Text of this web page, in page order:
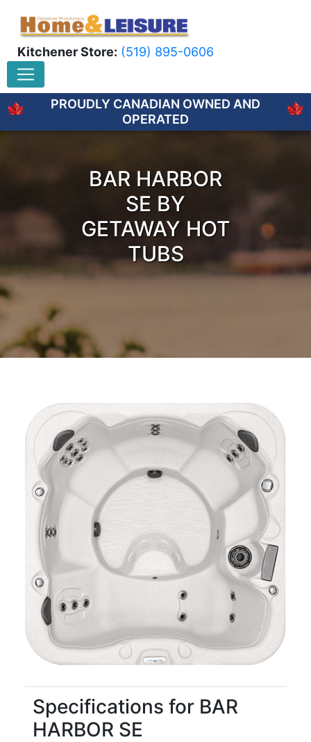
Kitchener Store: (519) 895-0606
PROUDLY CANADIAN OWNED AND
OPERATED
BAR HARBOR
SE BY
GETAWAY HOT
TUBS
Specifications for BAR
HARBOR SE